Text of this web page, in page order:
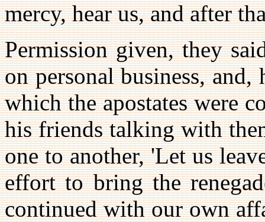
mercy, hear us, and after
Permission given, they
on personal business,
which the apostates were
his friends talking with
one to another, 'Let us
effort to bring the
continued with our own